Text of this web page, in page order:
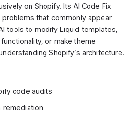
on Shopify. Its AI Code Fix
that commonly appear
tools to modify Liquid templates,
or make theme
Shopify’s architecture.
code audits
remediation